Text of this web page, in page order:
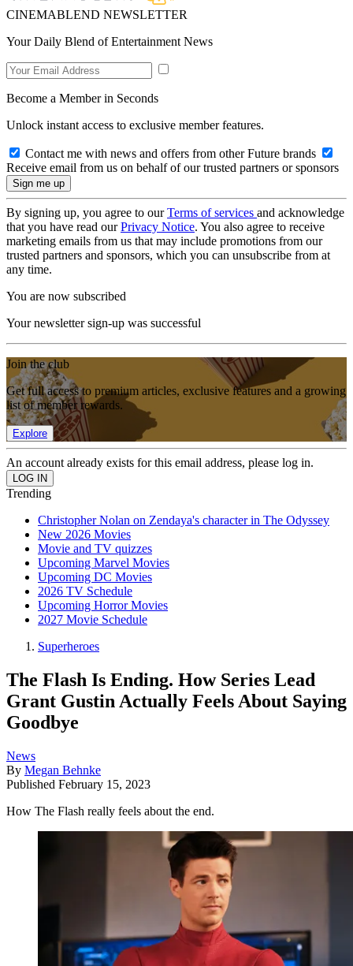
CINEMABLEND NEWSLETTER
Your Daily Blend of Entertainment News
Become a Member in Seconds
Unlock instant access to exclusive member features.
Contact me with news and offers from other Future brands
Receive email from us on behalf of our trusted partners or sponsors
By signing up, you agree to ourTerms of services and acknowledge
that you have read ourPrivacy Notice. You also agree to receive
marketing emails from us that may include promotions from our
trusted partners and sponsors, which you can unsubscribe from at
any time.
You are now subscribed
Your newsletter sign-up was successful
Join the club
Get full access to premium articles, exclusive features and a growing
list of member rewards.
Explore
An account already exists for this email address, please log in.
Trending
Christopher Nolan on Zendaya's character in The Odyssey
New 2026 Movies
Movie and TV quizzes
Upcoming Marvel Movies
Upcoming DC Movies
2026 TV Schedule
Upcoming Horror Movies
2027 Movie Schedule
Superheroes
The Flash Is Ending. How Series Lead
Grant Gustin Actually Feels About Saying
Goodbye
News
By Megan Behnke
Published February 15, 2023
How The Flash really feels about the end.